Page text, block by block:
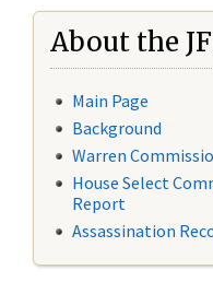
About the
Main Page
Background
Warren
House Select
Report
Assassination